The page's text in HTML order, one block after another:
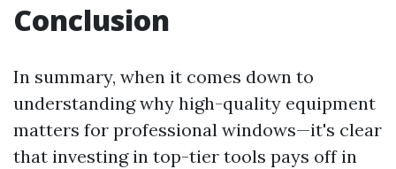
Conclusion
In summary, when it comes down to
understanding why high-quality equipment
matters for professional windows—it's clear
that investing in top-tier tools pays off in